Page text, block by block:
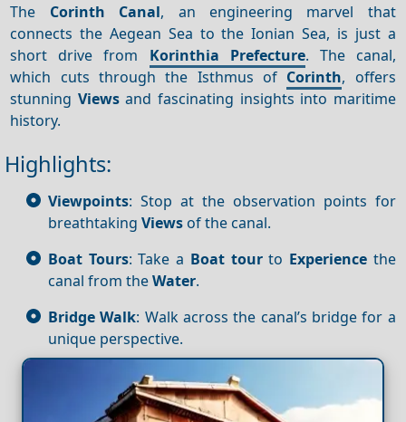
The Corinth Canal, an engineering marvel that
connects the Aegean Sea to the Ionian Sea, is just a
short drive from Korinthia Prefecture. The canal,
which cuts through the Isthmus of Corinth, offers
stunning Viewsand fascinating insights into maritime
history.
Highlights:
Viewpoints: Stop at the observation points for
breathtaking Views of the canal.
Boat Tours: Take a Boat tourto Experiencethe
canal from theWater.
Bridge Walk: Walk across the canal’s bridge for a
unique perspective.